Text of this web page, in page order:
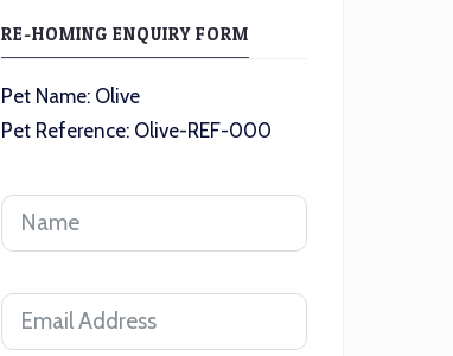
RE-HOMING ENQUIRY FORM
Pet Name: Olive
Pet Reference: Olive-REF-000